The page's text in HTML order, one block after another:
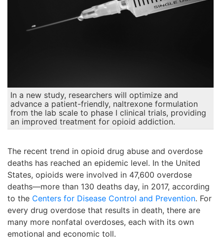
In a new study, researchers will optimize and
advance a patient-friendly, naltrexone formulation
from the lab scale to phase I clinical trials, providing
an improved treatment for opioid addiction.
The recent trend in opioid drug abuse and overdose
deaths has reached an epidemic level. In the United
States, opioids were involved in 47,600 overdose
deaths—more than 130 deaths day, in 2017, according
to the Centers for Disease Control and Prevention. For
every drug overdose that results in death, there are
many more nonfatal overdoses, each with its own
emotional and economic toll.